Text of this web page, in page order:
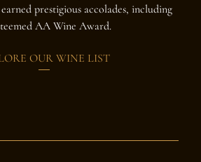
prestigious accolades, including
AA Wine Award.
OUR WINE LIST